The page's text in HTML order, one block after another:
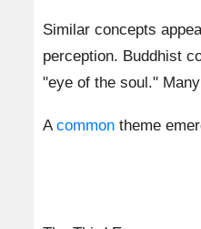
Similar concepts
perception. Buddhist
"eye of the soul."
Acommon theme